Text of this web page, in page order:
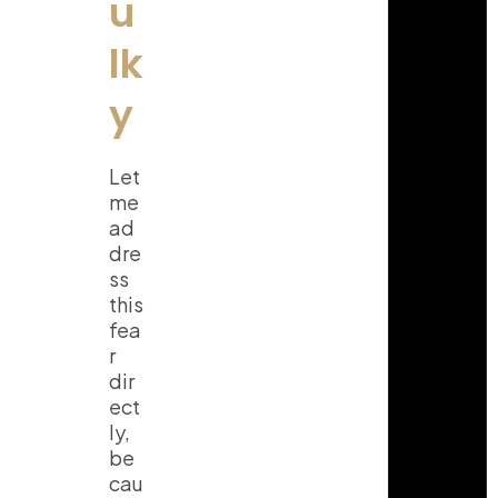
u
lk
y
Let
me
ad
dre
ss
this
fea
r
dir
ect
ly,
be
cau